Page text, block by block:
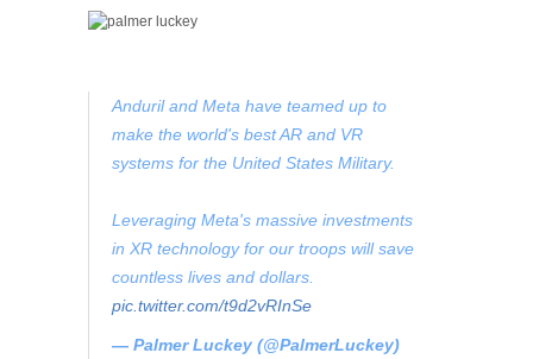
Anduril and Meta have teamed up to
make the world's best AR and VR
systems for the United States Military.
Leveraging Meta's massive investments
in XR technology for our troops will save
countless lives and dollars.
pic.twitter.com/t9d2vRInSe
— Palmer Luckey (@PalmerLuckey)